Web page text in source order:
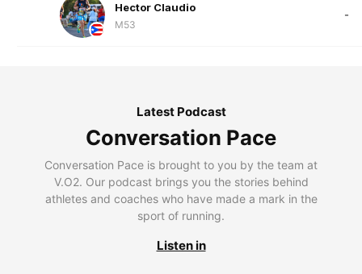
Hector Claudio
M53
-
Latest Podcast
Conversation Pace
Conversation Pace is brought to you by the team at
V.O2. Our podcast brings you the stories behind
athletes and coaches who have made a mark in the
sport of running.
Listen in